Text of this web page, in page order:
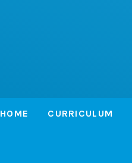
HOME CURRICULUM